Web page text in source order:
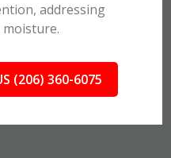
addressing
(206) 360-6075